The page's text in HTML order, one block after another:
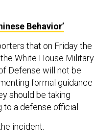
Behavior’
that on Friday the
White House Military
Defense will not be
formal guidance
should be taking
a defense official.
incident.